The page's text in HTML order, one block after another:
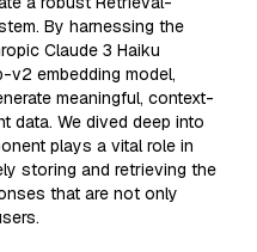
By harnessing the
Claude 3 Haiku
v2 embedding model,
meaningful, context-
data. We dived deep into
plays a vital role in
storing and retrieving the
that are not only